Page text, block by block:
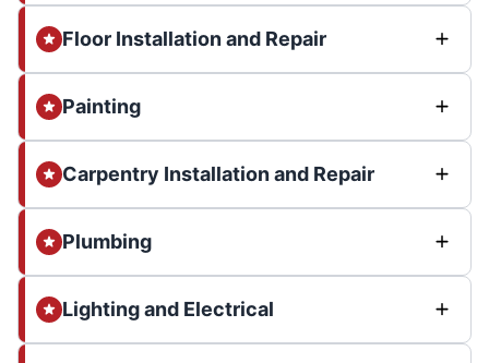
Floor Installation and Repair
Painting
Carpentry Installation and Repair
Plumbing
Lighting and Electrical